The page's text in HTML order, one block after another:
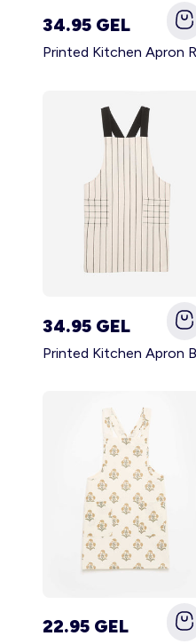
34.95 GEL
34.95 GEL
22.95 GEL